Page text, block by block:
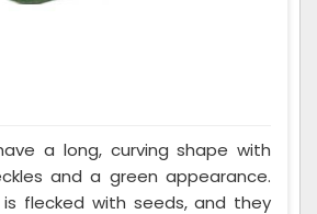
a long, curving shape with
and a green appearance.
is flecked with seeds, and they